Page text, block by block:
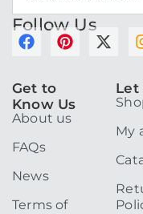
Follow Us
F
e
b
o
o
k
P
e
r
X
w
Get to
Know Us
About us
FAQs
News
Terms of
Let
My